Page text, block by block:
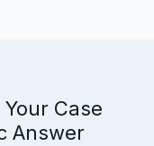
Case
Answer